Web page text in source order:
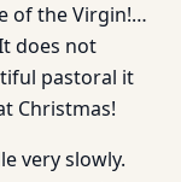
of the Virgin!…
does not
pastoral it
Christmas!
very slowly.